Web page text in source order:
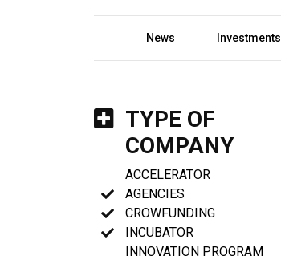
News Investments
TYPE OF
COMPANY
ACCELERATOR
AGENCIES
CROWFUNDING
INCUBATOR
INNOVATION PROGRAM